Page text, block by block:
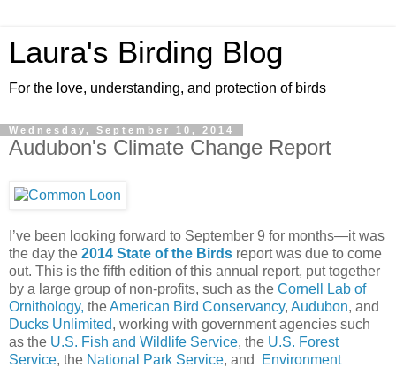
Laura's Birding Blog
For the love, understanding, and protection of birds
Wednesday, September 10, 2014
Audubon's Climate Change Report
I’ve been looking forward to September 9 for months—it was
the day the 2014 State of the Birds report was due to come
out. This is the fifth edition of this annual report, put together
by a large group of non-profits, such as the Cornell Lab of
Ornithology, theAmerican Bird Conservancy, Audubon, and
Ducks Unlimited, working with government agencies such
as the U.S. Fish and Wildlife Service, the U.S. Forest
Service, the National Park Service, and
Environment